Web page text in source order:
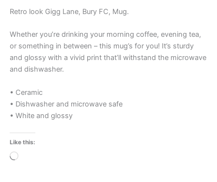
Retro look Gigg Lane, Bury FC, Mug.
Whether you’re drinking your morning coffee, evening tea,
or something in between – this mug’s for you! It’s sturdy
and glossy with a vivid print that’ll withstand the microwave
and dishwasher.
• Ceramic
• Dishwasher and microwave safe
• White and glossy
Like this:
Loading…